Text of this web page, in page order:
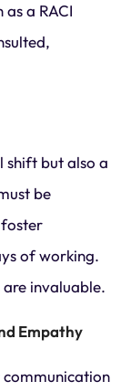
a RACI
shift but also a
be
of working.
invaluable.
Empathy
communication